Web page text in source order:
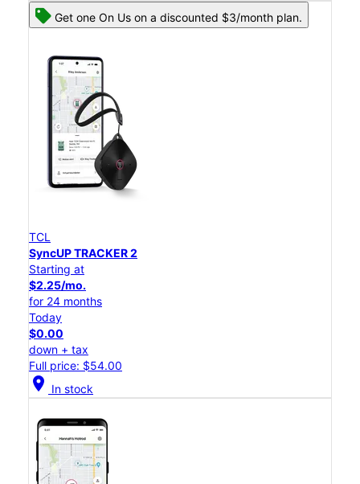
Get one On Us on a discounted $3/month plan.
TCL
SyncUP TRACKER 2
Starting at
$2.25/mo.
for 24 months
Today
$0.00
down + tax
Full price: $54.00
location_on In stock